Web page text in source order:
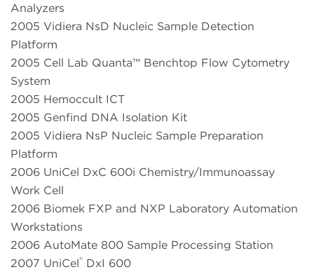
Analyzers
2005 Vidiera NsD Nucleic Sample Detection
Platform
2005 Cell Lab Quanta™ Benchtop Flow Cytometry
System
2005 Hemoccult ICT
2005 Genfind DNA Isolation Kit
2005 Vidiera NsP Nucleic Sample Preparation
Platform
2006 UniCel DxC 600i Chemistry/Immunoassay
Work Cell
2006 Biomek FXP and NXP Laboratory Automation
Workstations
2006 AutoMate 800 Sample Processing Station
2007 UniCel® DxI 600